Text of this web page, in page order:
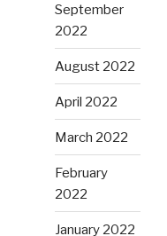
September
2022
August 2022
April 2022
March 2022
February
2022
January 2022